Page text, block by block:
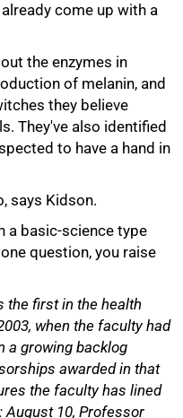
come up with a
the enzymes in
of melanin, and
they believe
They've also identified
to have a hand in
says Kidson.
a basic-science type
question, you raise
the first in the health
when the faculty had
a growing backlog
awarded in that
the faculty has lined
August 10, Professor